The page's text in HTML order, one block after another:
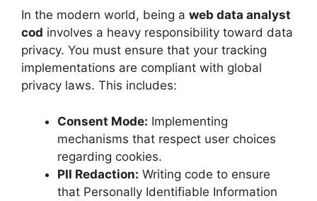
In the modern world, being a web data analyst
cod involves a heavy responsibility toward data
privacy. You must ensure that your tracking
implementations are compliant with global
privacy laws. This includes:
Consent Mode: Implementing
mechanisms that respect user choices
regarding cookies.
PII Redaction: Writing code to ensure
that Personally Identifiable Information